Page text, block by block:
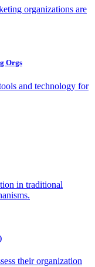
organizations are
Orgs
and technology for
in traditional
their organization